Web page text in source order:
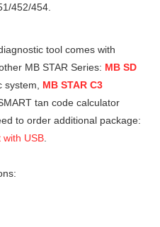
452/454.
tool comes with
MB STAR Series: MB SD
system, MB STAR C3
tan code calculator
to order additional package:
with USB